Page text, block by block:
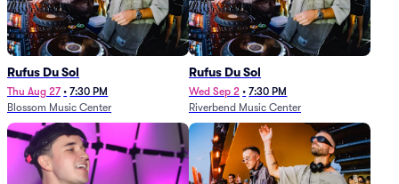
Rufus Du Sol
Thu Aug 27 • 7:30 PM
Blossom Music Center
Rufus Du Sol
Wed Sep 2 • 7:30 PM
Riverbend Music Center